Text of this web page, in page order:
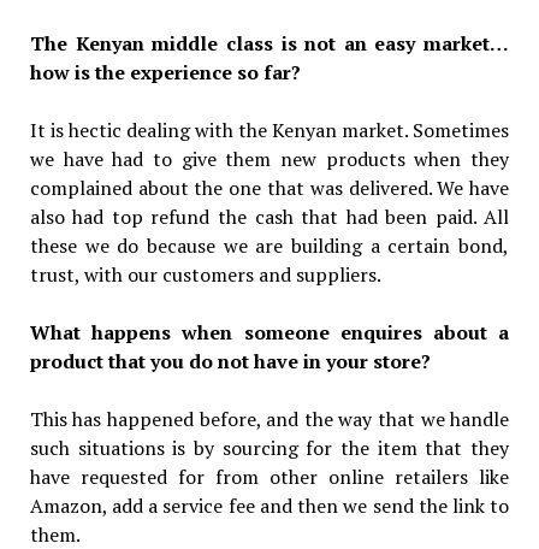
The Kenyan middle class is not an easy market…
how is the experience so far?
It is hectic dealing with the Kenyan market. Sometimes
we have had to give them new products when they
complained about the one that was delivered. We have
also had top refund the cash that had been paid. All
these we do because we are building a certain bond,
trust, with our customers and suppliers.
What happens when someone enquires about a
product that you do not have in your store?
This has happened before, and the way that we handle
such situations is by sourcing for the item that they
have requested for from other online retailers like
Amazon, add a service fee and then we send the link to
them.